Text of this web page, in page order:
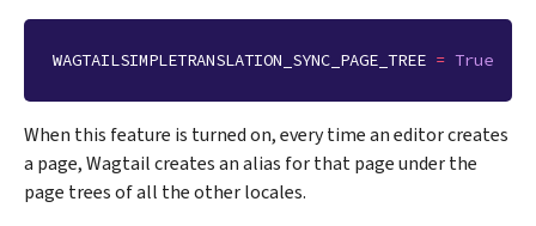
WAGTAILSIMPLETRANSLATION_SYNC_PAGE_TREE = True
When this feature is turned on, every time an editor creates
a page, Wagtail creates an alias for that page under the
page trees of all the other locales.